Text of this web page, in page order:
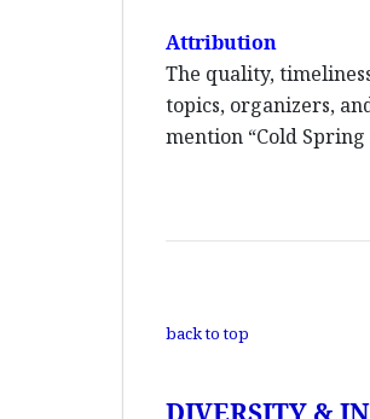
Attribution
The quality,
topics, organizers,
mention “Cold
back to top